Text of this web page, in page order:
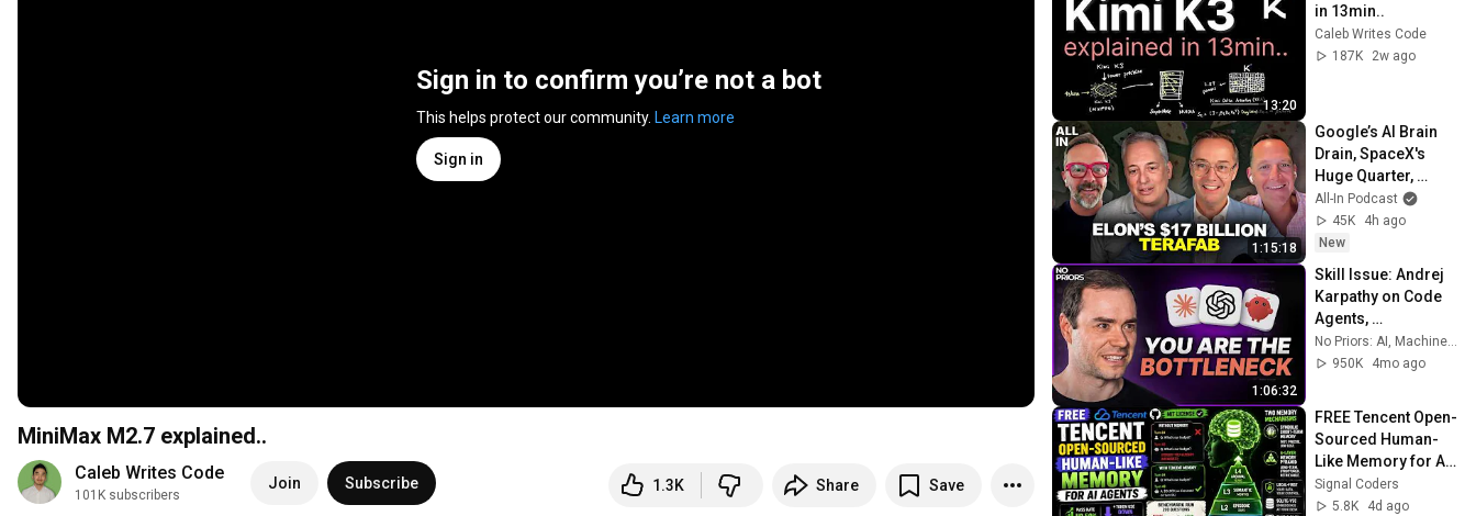
Sign in to confirm you’re not a bot
This helps protect our community. Learn more
Sign in
MiniMax M2.7 explained..
Caleb Writes Code
101K subscribers
Join Subscribe 1.3K Share Save
13:20
in 13min..
Caleb Writes Code
187K
2w ago
1:15:18
Google’s AI Brain
Drain, SpaceX's
Huge Quarter,
Airtable’s 90%
Collapse, US Data
Fuels China AI
All-In Podcast
45K
4h ago
New
1:06:32
Skill Issue: Andrej
Karpathy on Code
Agents,
AutoResearch, and
the Loopy Era of AI
950K
4mo ago
FREE Tencent Open-
Sourced Human-
Like Memory for AI
Agents | Run
Locally on your
Signal Coders
5.8K
4d ago